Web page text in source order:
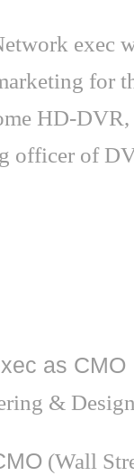
exec
for
HD-DVR,
officer of
as CMO
&
(Wall